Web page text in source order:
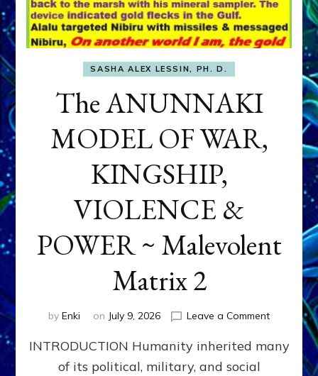
SASHA ALEX LESSIN, PH. D.
The ANUNNAKI
MODEL OF WAR,
KINGSHIP,
VIOLENCE &
POWER ~ Malevolent
Matrix 2
by Enki on July 9, 2026 Leave a Commenton
INTRODUCTION Humanity inherited many
of its political, military, and social